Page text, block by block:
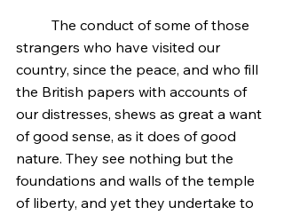
strangers who have visited our
country, since the peace, and who fill
the British papers with accounts of
our distresses, shews as great a want
of good sense, as it does of good
nature. They see nothing but the
foundations and walls of the temple
of liberty, and yet they undertake to